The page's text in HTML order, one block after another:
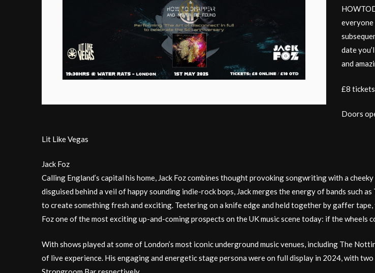
date
and
£8
Doors
Lit Like Vegas
Jack Foz
Calling England’s capital his home, Jack Foz combines thought provoking songwriting with a
disguised behind a veil of happy sounding indie-rock bops, Jack merges the energy of bands such
to create something fresh and exciting. Teetering on a knife edge and held together by gaffer
Foz one of the most exciting up-and-coming prospects on the UK music scene today: if the wheels
With shows played at some of London’s most iconic underground music venues, including The
of live experience. His engaging and energetic stage persona were on full display in 2024, with